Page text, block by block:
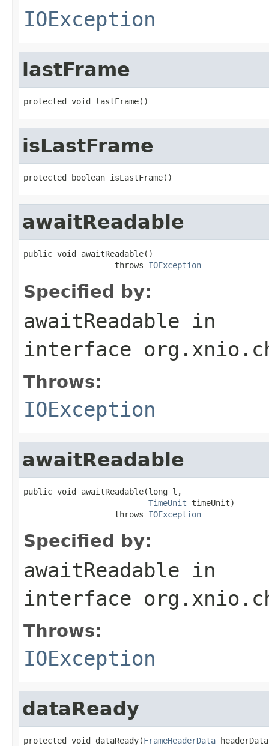
IOException
lastFrame
protected void lastFrame()
isLastFrame
protected boolean isLastFrame()
awaitReadable
public void awaitReadable()
                   throws
IOException
Specified by:
awaitReadable in
interface
Throws:
IOException
awaitReadable
public void awaitReadable(long l,
TimeUnit timeUnit)
                   throws
IOException
Specified by:
awaitReadable in
interface
Throws:
IOException
dataReady
protected void dataReady(FrameHeaderData